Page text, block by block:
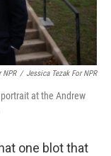
NPR / Jessica Tezak For NPR
at the Andrew
one blot that